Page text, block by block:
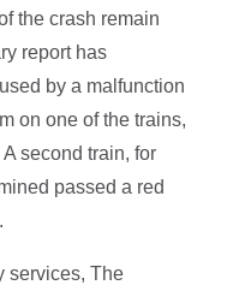
the crash remain
report has
by a malfunction
on one of the trains,
second train, for
passed a red
services, The